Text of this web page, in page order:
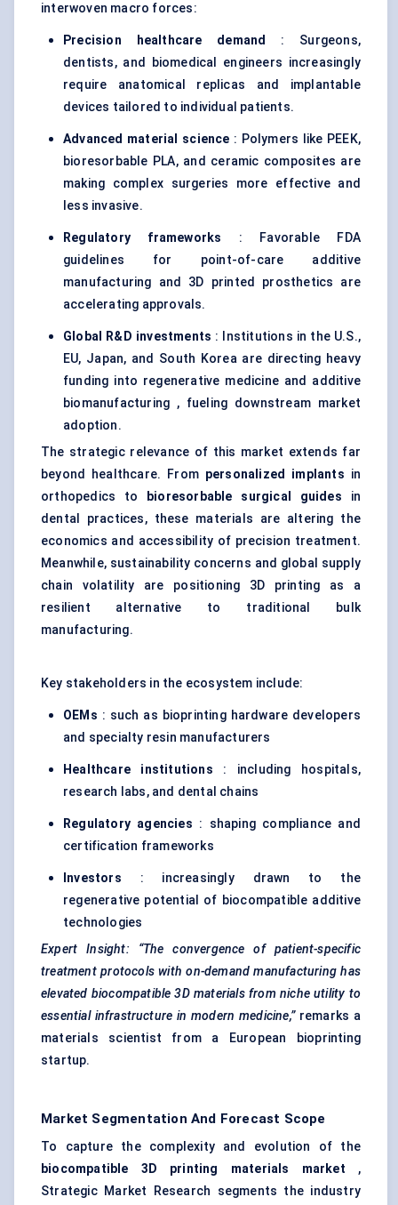
interwoven macro forces:
Precision healthcare demand
: Surgeons,
dentists, and biomedical engineers increasingly
require anatomical replicas and implantable
devices tailored to individual patients.
Advanced material science : Polymers like PEEK,
bioresorbable PLA, and ceramic composites are
making complex surgeries more effective and
less invasive.
Regulatory frameworks : Favorable FDA
guidelines for point-of-care additive
manufacturing and 3D printed prosthetics are
accelerating approvals.
Global R&D investments : Institutions in the U.S.,
EU, Japan, and South Korea are directing heavy
funding into regenerative medicine and additive
biomanufacturing , fueling downstream market
adoption.
The strategic relevance of this market extends far
beyond healthcare. From personalized implants in
orthopedics to
bioresorbable surgical guides in
dental practices, these materials are altering the
economics and accessibility of precision treatment.
Meanwhile, sustainability concerns and global supply
chain volatility are positioning 3D printing as a
resilient alternative to traditional bulk
manufacturing.
Key stakeholders in the ecosystem include:
OEMs : such as bioprinting hardware developers
and specialty resin manufacturers
Healthcare institutions : including hospitals,
research labs, and dental chains
Regulatory agencies : shaping compliance and
certification frameworks
Investors : increasingly drawn to the
regenerative potential of biocompatible additive
technologies
Expert Insight:
“The convergence of patient-specific
treatment protocols with on-demand manufacturing has
elevated biocompatible 3D materials from niche utility to
essential infrastructure in modern medicine,”remarks a
materials scientist from a European bioprinting
startup.
Market Segmentation And Forecast Scope
To capture the complexity and evolution of the
biocompatible 3D printing materials market ,
Strategic Market Research segments the industry